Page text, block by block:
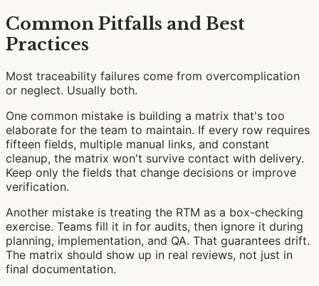
Common Pitfalls and Best
Practices
Most traceability failures come from overcomplication
or neglect. Usually both.
One common mistake is building a matrix that's too
elaborate for the team to maintain. If every row requires
fifteen fields, multiple manual links, and constant
cleanup, the matrix won't survive contact with delivery.
Keep only the fields that change decisions or improve
verification.
Another mistake is treating the RTM as a box-checking
exercise. Teams fill it in for audits, then ignore it during
planning, implementation, and QA. That guarantees drift.
The matrix should show up in real reviews, not just in
final documentation.